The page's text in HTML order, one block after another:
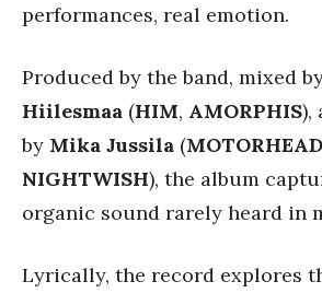
performances, real emotion.
Produced by the band, mixed
Hiilesmaa (HIM, AMORPHIS),
by Mika Jussila (MOTORHEAD
NIGHTWISH), the album
organic sound rarely heard in
Lyrically, the record explores